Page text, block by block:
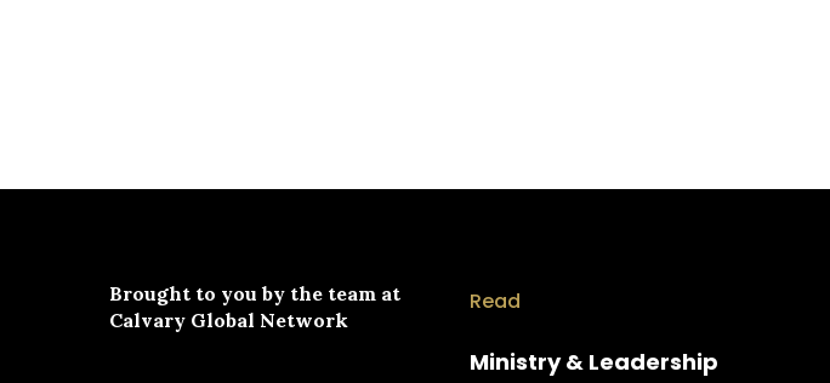
Brought to you by the team at
Calvary Global Network
Read
Ministry & Leadership